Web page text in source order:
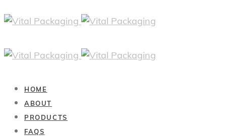
HOME
ABOUT
PRODUCTS
FAQS